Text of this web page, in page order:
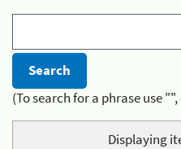
(To search for a phrase use
Displaying